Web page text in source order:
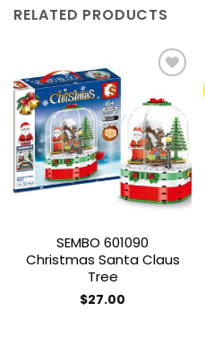
RELATED PRODUCTS
Add to
wishlist
SEMBO 601090
Christmas Santa Claus
Tree
$27.00